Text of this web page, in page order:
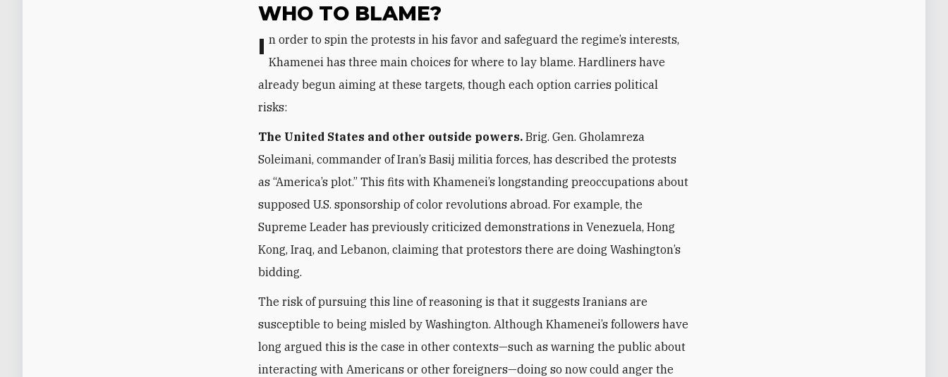
WHO TO BLAME?
In order to spin the protests in his favor and safeguard the regime’s interests,
Khamenei has three main choices for where to lay blame. Hardliners have
already begun aiming at these targets, though each option carries political
risks:
The United States and other outside powers. Brig. Gen. Gholamreza
Soleimani, commander of Iran’s Basij militia forces, has described the protests
as “America’s plot.” This fits with Khamenei’s longstanding preoccupations about
supposed U.S. sponsorship of color revolutions abroad. For example, the
Supreme Leader has previously criticized demonstrations in Venezuela, Hong
Kong, Iraq, and Lebanon, claiming that protestors there are doing Washington’s
bidding.
The risk of pursuing this line of reasoning is that it suggests Iranians are
susceptible to being misled by Washington. Although Khamenei’s followers have
long argued this is the case in other contexts—such as warning the public about
interacting with Americans or other foreigners—doing so now could anger the